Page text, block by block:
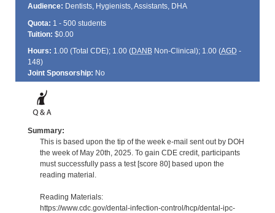
Audience: Dentists, Hygienists, Assistants, DHA
Quota: 1 - 500 students
Tuition: $0.00
Hours: 1.00 (Total CDE); 1.00 (DANBNon-Clinical); 1.00 (AGD -
148)
Joint Sponsorship: No
Summary:
This is based upon the tip of the week e-mail sent out by DOH
the week of May 20th, 2025. To gain CDE credit, participants
must successfully pass a test [score 80] based upon the
reading material.
Reading Materials:
https://www.cdc.gov/dental-infection-control/hcp/dental-ipc-